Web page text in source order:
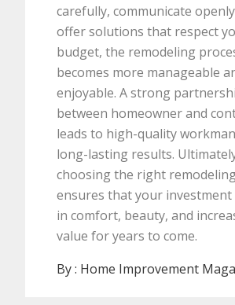
carefully, communicate
offer solutions that respect
budget, the remodeling
becomes more manageable
enjoyable. A strong
between homeowner and
leads to high-quality
long-lasting results.
choosing the right
ensures that your
in comfort, beauty, and
value for years to come.
By : Home Improvement